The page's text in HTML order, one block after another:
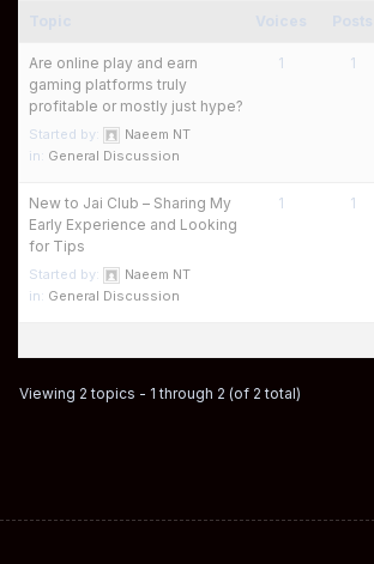
Are online play and earn
gaming platforms truly
profitable or mostly just hype?
Started by:
Naeem NT
in: General Discussion
1 1
New to Jai Club – Sharing My
Early Experience and Looking
for Tips
Started by:
Naeem NT
in: General Discussion
1 1
Viewing 2 topics - 1 through 2 (of 2 total)